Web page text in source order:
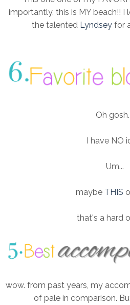
importantly, this is MY beach!! I
the talented Lyndseyfor
Oh
I have NO
Um...
maybe THIS
that's a hard
wow. from past years, my
of pale in comparison.